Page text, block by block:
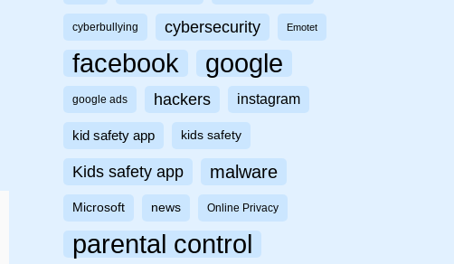
cyberbullying cybersecurity Emotet
facebook google
google ads hackers instagram
kid safety app kids safety
Kids safety app malware
Microsoft news Online Privacy
parental control